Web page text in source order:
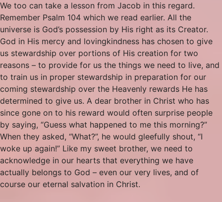
We too can take a lesson from Jacob in this regard.
Remember Psalm 104 which we read earlier. All the
universe is God’s possession by His right as its Creator.
God in His mercy and lovingkindness has chosen to give
us stewardship over portions of His creation for two
reasons – to provide for us the things we need to live, and
to train us in proper stewardship in preparation for our
coming stewardship over the Heavenly rewards He has
determined to give us. A dear brother in Christ who has
since gone on to his reward would often surprise people
by saying, “Guess what happened to me this morning?”
When they asked, “What?”, he would gleefully shout, “I
woke up again!” Like my sweet brother, we need to
acknowledge in our hearts that everything we have
actually belongs to God – even our very lives, and of
course our eternal salvation in Christ.